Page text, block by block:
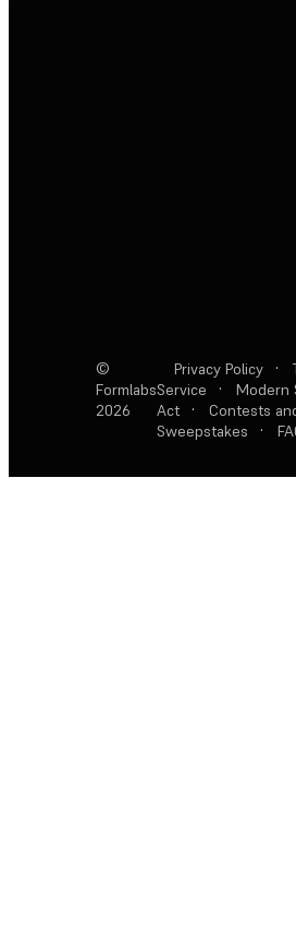
©
Formlabs
2026
Privacy Policy ·
Service
·
Modern
Act
·
Contests
Sweepstakes
·